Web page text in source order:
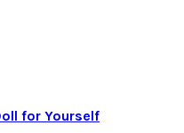
for Yourself